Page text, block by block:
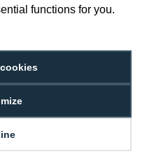
functions for you.
like Ben who
advice.